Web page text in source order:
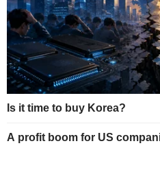
Is it time to buy Korea?
A profit boom for US